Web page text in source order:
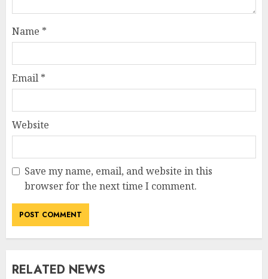
Name *
Email *
Website
Save my name, email, and website in this
browser for the next time I comment.
RELATED NEWS